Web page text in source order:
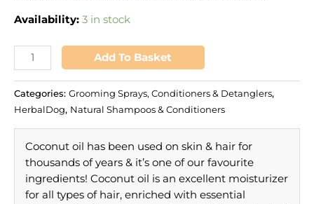
Availability: 3 in stock
Add To Basket
Categories: Grooming Sprays, Conditioners & Detanglers,
HerbalDog, Natural Shampoos & Conditioners
Coconut oil has been used on skin & hair for
thousands of years & it’s one of our favourite
ingredients! Coconut oil is an excellent moisturizer
for all types of hair, enriched with essential